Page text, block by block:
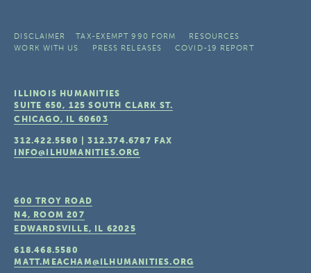
DISCLAIMER TAX-EXEMPT 990 FORM
RESOURCES
WORK WITH US
PRESS RELEASES COVID-19 REPORT
ILLINOIS HUMANITIES
SUITE 650, 125 SOUTH CLARK ST.
CHICAGO, IL 60603
312.422.5580 |312.374.6787 FAX
INFO@ILHUMANITIES.ORG
600 TROY ROAD
N4, ROOM 207
EDWARDSVILLE, IL 62025
618.468.5580
MATT.MEACHAM@ILHUMANITIES.ORG